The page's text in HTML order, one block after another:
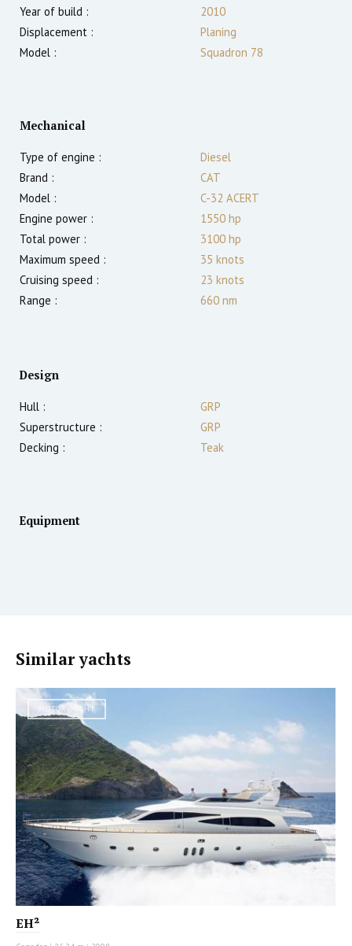
Year of build :
2010
Displacement :
Planing
Model :
Squadron 78
Mechanical
Type of engine :
Diesel
Brand :
CAT
Model :
C-32 ACERT
Engine power :
1550 hp
Total power :
3100 hp
Maximum speed :
35 knots
Cruising speed :
23 knots
Range :
660 nm
Design
Hull :
GRP
Superstructure :
GRP
Decking :
Teak
Equipment
Similar yachts
MOTOR YACHT
EH²